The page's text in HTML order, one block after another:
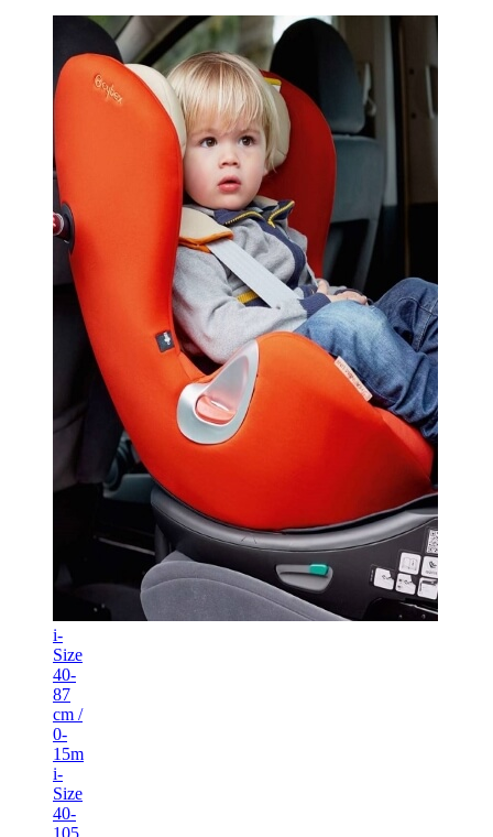
i-
Size
40-
87
cm /
0-
15m
i-
Size
40-
105